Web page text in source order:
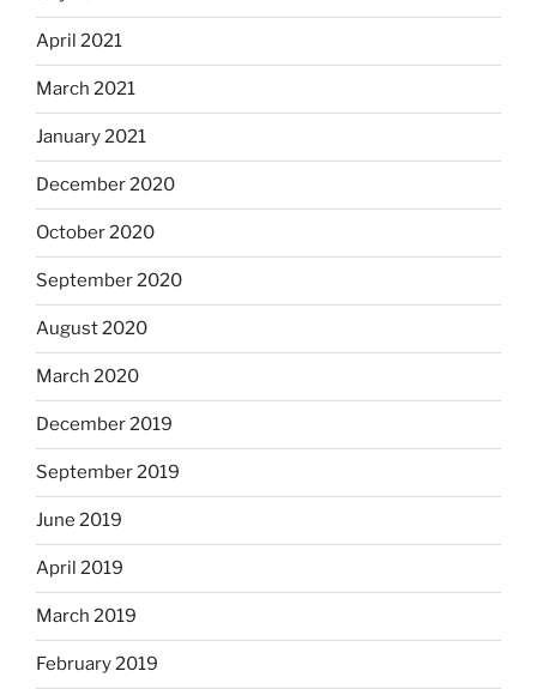
April 2021
March 2021
January 2021
December 2020
October 2020
September 2020
August 2020
March 2020
December 2019
September 2019
June 2019
April 2019
March 2019
February 2019